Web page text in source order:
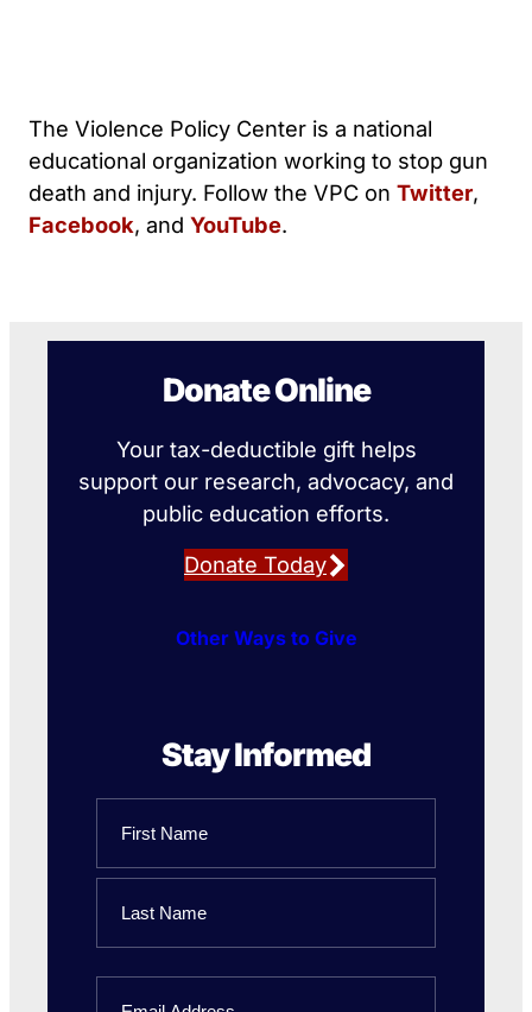
The Violence Policy Center is a national
educational organization working to stop gun
death and injury. Follow the VPC on Twitter,
Facebook, and YouTube.
Donate Online
Your tax-deductible gift helps
support our research, advocacy, and
public education efforts.
Donate Today
Other Ways to Give
Stay Informed
First
Name